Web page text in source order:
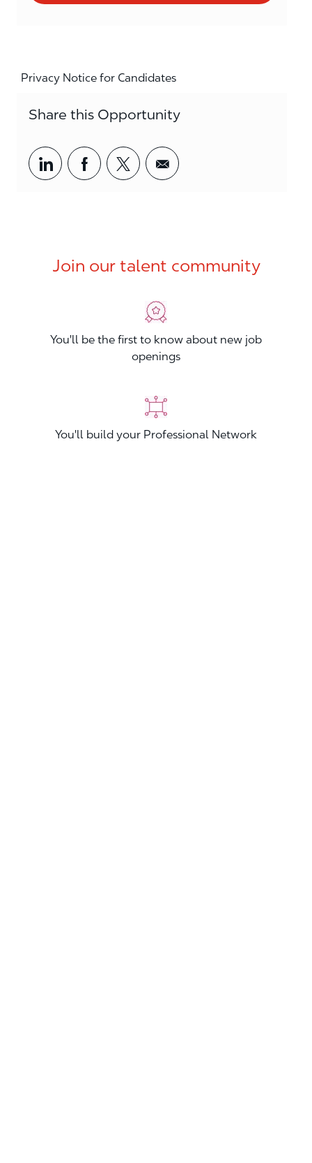
Privacy Notice for Candidates
Share this Opportunity
Share via LinkedIn
Share via Facebook
Share via twitter
Share via email
Join our talent community
You'll be the first to know about new job
openings
You'll build your Professional Network